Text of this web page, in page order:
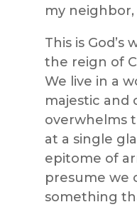
my
This is
the reign of
We live in a
majestic and
overwhelms
at a single
epitome of
presume we
something